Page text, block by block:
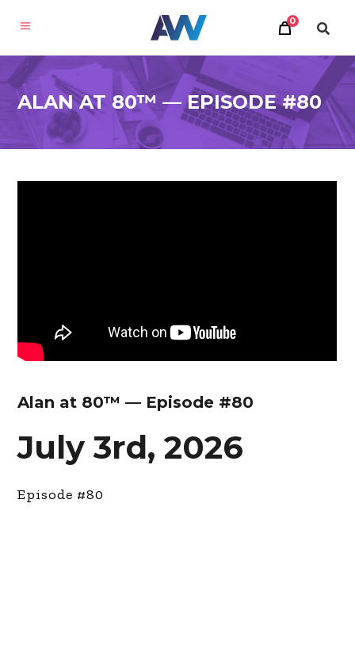
0
ALAN AT 80™ — EPISODE #80
Alan at 80™ — Episode #80
July 3rd, 2026
Episode #80